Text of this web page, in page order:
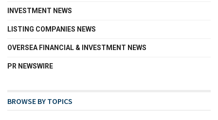
INVESTMENT NEWS
LISTING COMPANIES NEWS
OVERSEA FINANCIAL & INVESTMENT NEWS
PR NEWSWIRE
BROWSE BY TOPICS